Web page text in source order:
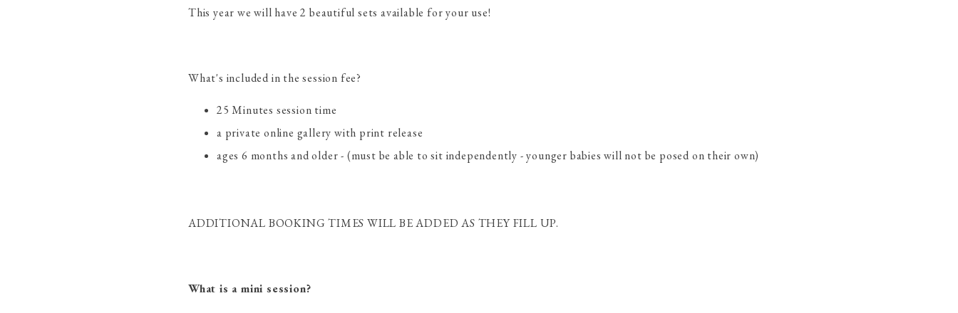
This year we will have 2 beautiful sets available for your use!
What's included in the session fee?
25 Minutes session time
a private online gallery with print release
ages 6 months and older - (must be able to sit independently - younger babies will not be posed on their own)
ADDITIONAL BOOKING TIMES WILL BE ADDED AS THEY FILL UP.
What is a mini session?